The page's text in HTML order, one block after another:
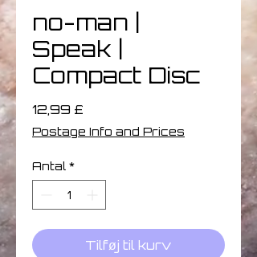
no-man ‎|
Speak |
Compact Disc
12,99 £
Postage Info and Prices
Antal *
Tilføj til kurv